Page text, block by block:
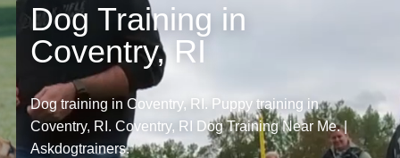
Dog Training in
Coventry, RI
Dog training in Coventry, RI. Puppy training in
Coventry, RI. Coventry, RI Dog Training Near Me. |
Askdogtrainers.